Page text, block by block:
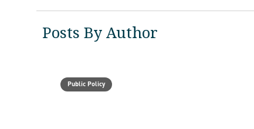
Posts By Author
Public Policy